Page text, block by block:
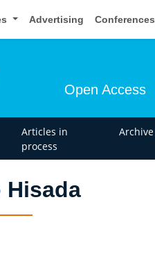
Advertising Conferences
Open Access
Articles in
process
Archive
Hisada